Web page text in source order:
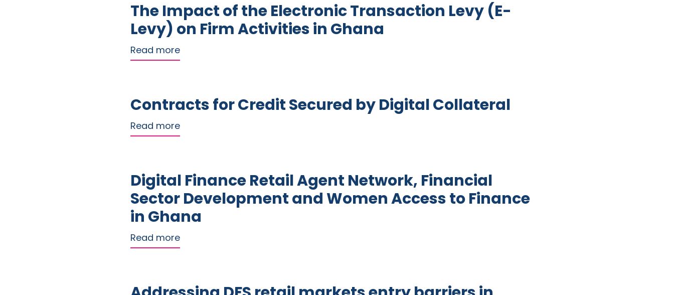
The Impact of the Electronic Transaction Levy (E-
Levy) on Firm Activities in Ghana
Read moreabout The Impact of the Electronic Transaction Levy (E-Levy) on Firm Activities in Ghana
Contracts for Credit Secured by Digital Collateral
Read moreabout Contracts for Credit Secured by Digital Collateral
Digital Finance Retail Agent Network, Financial
Sector Development and Women Access to Finance
in Ghana
Read moreabout Digital Finance Retail Agent Network, Financial Sector Development and Women Access to Finance in